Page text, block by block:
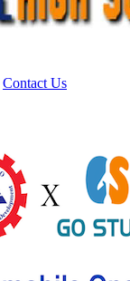
Contact Us